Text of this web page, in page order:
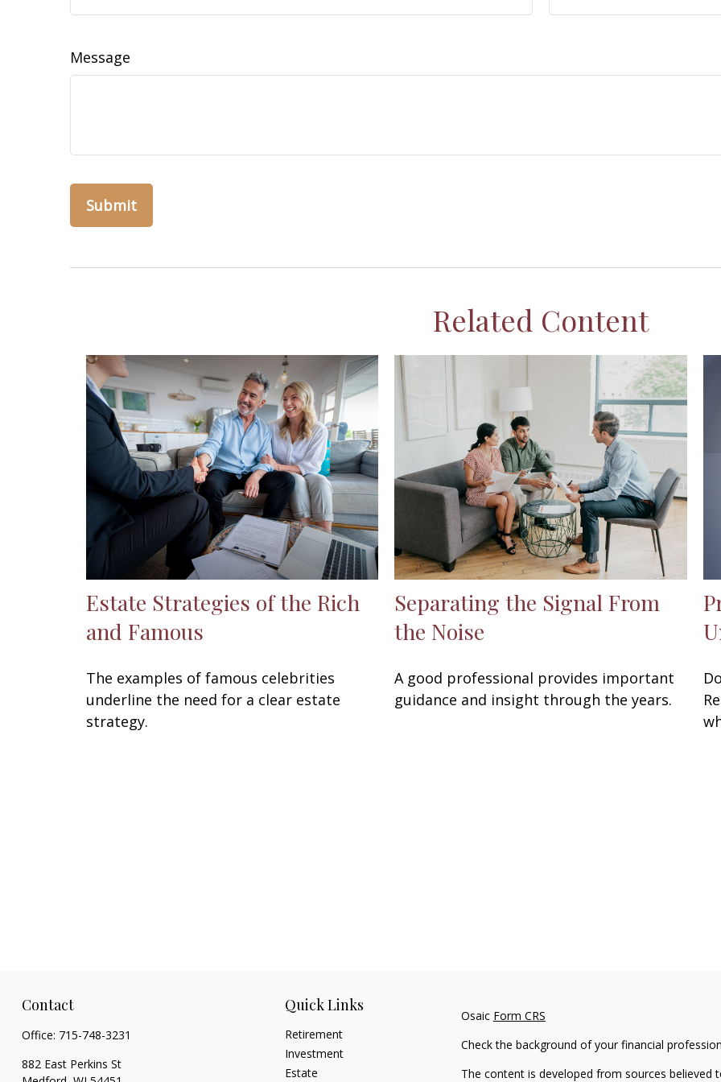
Message
Related Content
Estate Strategies of the Rich
and Famous
The examples of famous celebrities
underline the need for a clear estate
strategy.
Separating the Signal From
the Noise
A good professional provides important
guidance and insight through the years.
Contact
Office: 715-748-3231
882 East Perkins St
Quick Links
Retirement
Investment
Estate
Osaic Form CRS
Check the background of your financial
The content is developed from sources